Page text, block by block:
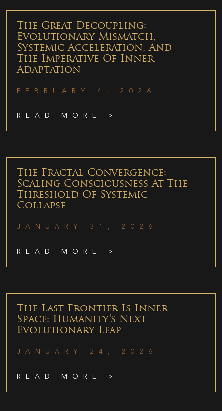
The Great Decoupling:
Evolutionary Mismatch,
Systemic Acceleration, And
The Imperative Of Inner
Adaptation
FEBRUARY 4, 2026
READ MORE >
The Fractal Convergence:
Scaling Consciousness At The
Threshold Of Systemic
Collapse
JANUARY 31, 2026
READ MORE >
The Last Frontier Is Inner
Space: Humanity’s Next
Evolutionary Leap
JANUARY 24, 2026
READ MORE >